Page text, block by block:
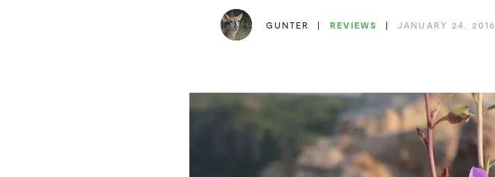
GUNTER REVIEWS JANUARY 24, 2016